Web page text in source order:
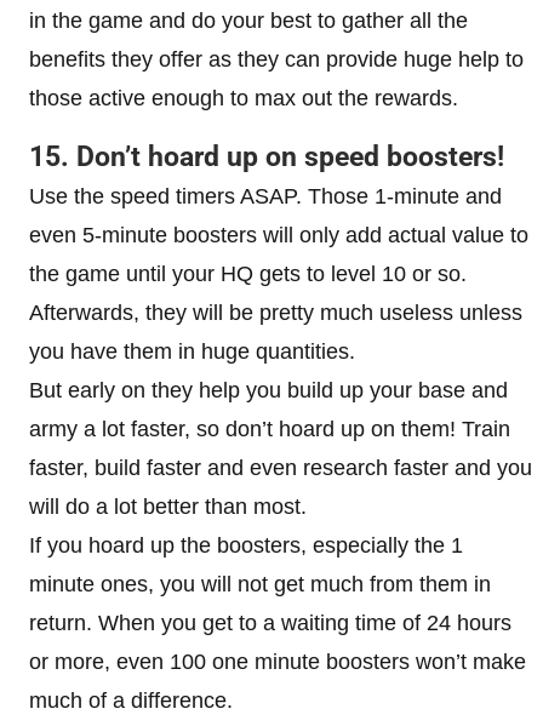
in the game and do your best to gather all the
benefits they offer as they can provide huge help to
those active enough to max out the rewards.
15. Don’t hoard up on speed boosters!
Use the speed timers ASAP. Those 1-minute and
even 5-minute boosters will only add actual value to
the game until your HQ gets to level 10 or so.
Afterwards, they will be pretty much useless unless
you have them in huge quantities.
But early on they help you build up your base and
army a lot faster, so don’t hoard up on them! Train
faster, build faster and even research faster and you
will do a lot better than most.
If you hoard up the boosters, especially the 1
minute ones, you will not get much from them in
return. When you get to a waiting time of 24 hours
or more, even 100 one minute boosters won’t make
much of a difference.